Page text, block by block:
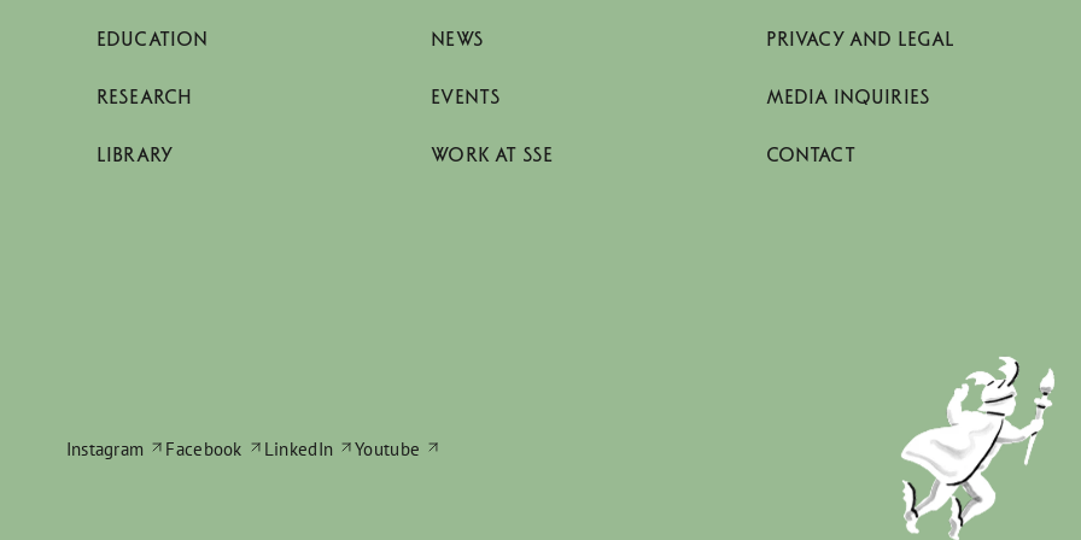
EDUCATION
RESEARCH
LIBRARY
NEWS
EVENTS
WORK AT SSE
PRIVACY AND LEGAL
MEDIA INQUIRIES
CONTACT
Instagram Facebook LinkedIn Youtube